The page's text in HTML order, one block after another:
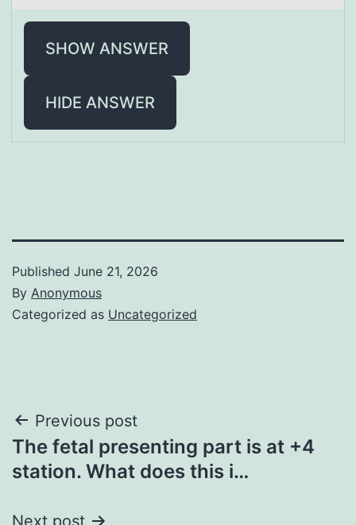
SHOW ANSWER
HIDE ANSWER
Published June 21, 2026
By Anonymous
Categorized as Uncategorized
Post
navigation
Previous post
The fetal presenting part is at +4
station. What does this i…
Next post